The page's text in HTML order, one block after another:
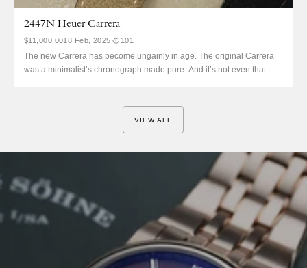
2447N Heuer Carrera
$11,000.0018 Feb, 2025 101
The new Carrera has become ungainly in age. The original Carrera
was a minimalist’s chronograph made pure. And it’s not even that
And that history is massive, even coming back with...
VIEW ALL